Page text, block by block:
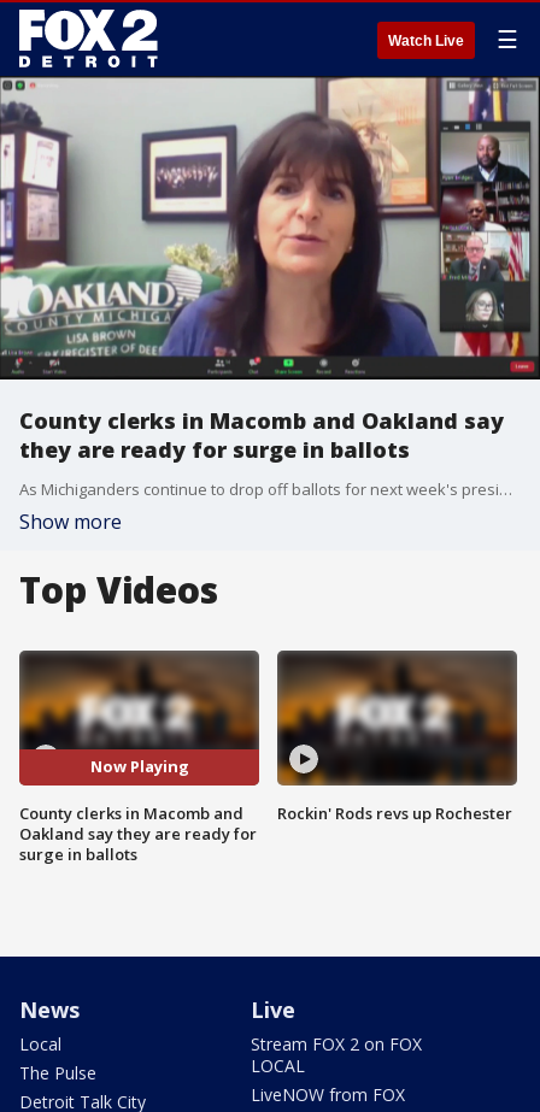
Watch Live ☰
County clerks in Macomb and Oakland say
they are ready for surge in ballots
As Michiganders continue to drop off ballots for next week's presidential election, the Macomb and Oakland county clerks say they are ready.
Show more
Top Videos
Now Playing
County clerks in Macomb and
Oakland say they are ready for
surge in ballots
Rockin' Rods revs up Rochester
News
Local
The Pulse
Detroit Talk City
Live
Stream FOX 2 on FOX
LOCAL
LiveNOW from FOX